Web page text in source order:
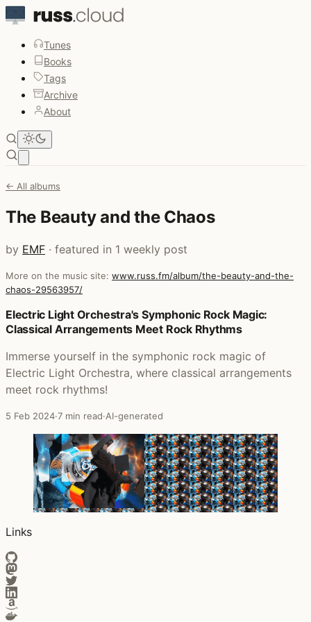
Tunes
Books
Tags
Archive
About
← All albums
The Beauty and the Chaos
by EMF · featured in 1 weekly post
More on the music site: www.russ.fm/album/the-beauty-and-the-
chaos-29563957/
Posts that featured The Beauty and the Chaos
Electric Light Orchestra's Symphonic Rock Magic:
Classical Arrangements Meet Rock Rhythms
Immerse yourself in the symphonic rock magic of
Electric Light Orchestra, where classical arrangements
meet rock rhythms!
5 Feb 2024·7 min read·AI-generated
Links